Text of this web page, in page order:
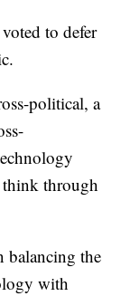
to defer
political, a
think through
the
with